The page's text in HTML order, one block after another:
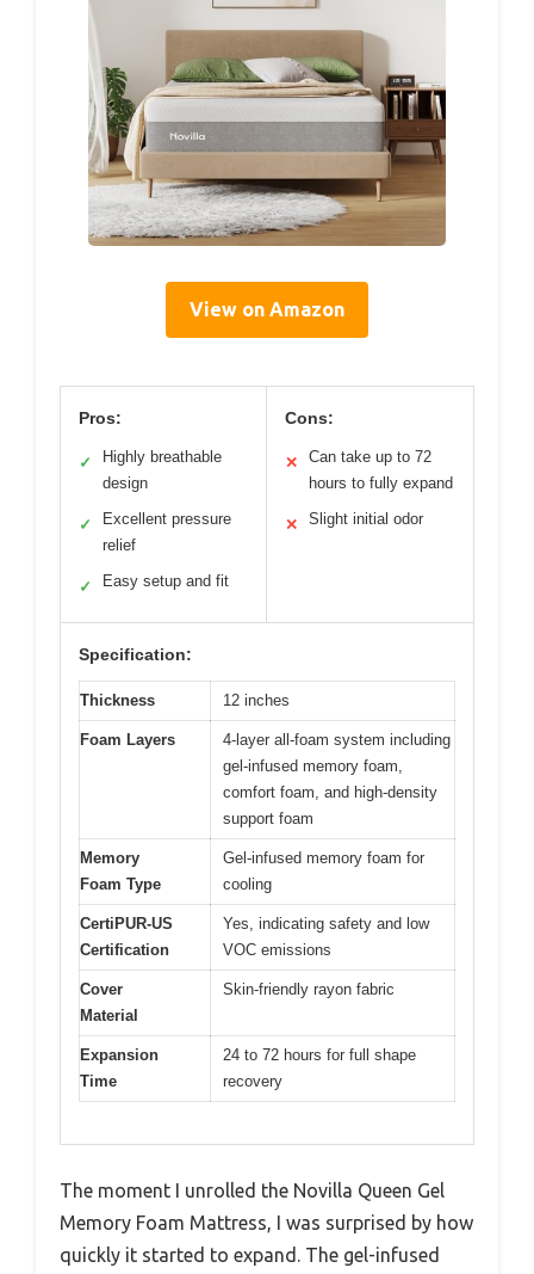
View on Amazon
Pros:
✓
Highly breathable
design
✓
Excellent pressure
relief
✓ Easy setup and fit
Cons:
✕
Can take up to 72
hours to fully expand
✕ Slight initial odor
Specification:
Thickness 12 inches
Foam Layers
4-layer all-foam system including
gel-infused memory foam,
comfort foam, and high-density
support foam
Memory
Foam Type
Gel-infused memory foam for
cooling
CertiPUR-US
Certification
Yes, indicating safety and low
VOC emissions
Cover
Material
Skin-friendly rayon fabric
Expansion
Time
24 to 72 hours for full shape
recovery
The moment I unrolled the Novilla Queen Gel
Memory Foam Mattress, I was surprised by how
quickly it started to expand. The gel-infused